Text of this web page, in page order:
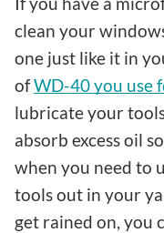
clean your
one just like it in
ofWD-40 you use
lubricate your
absorb excess oil
when you need to
tools out in your
get rained on, you